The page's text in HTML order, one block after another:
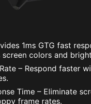
1ms GTG fast
colors and
– Respond faster
Time – Eliminate
frame rates.